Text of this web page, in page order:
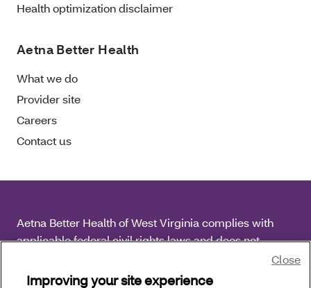
Health optimization disclaimer
Aetna Better Health
What we do
Provider site
Careers
Contact us
Aetna Better Health of West Virginia complies with
applicable federal civil rights laws and does not
discriminate on the basis of race, color, national origin,
age, disability or sex.
Improving your site experience
Close